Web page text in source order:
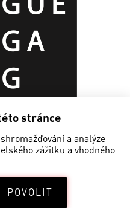
stránce
a analýze
zážitku a vhodného
POVOLIT